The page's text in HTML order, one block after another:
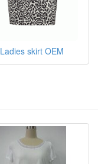
Ladies skirt OEM